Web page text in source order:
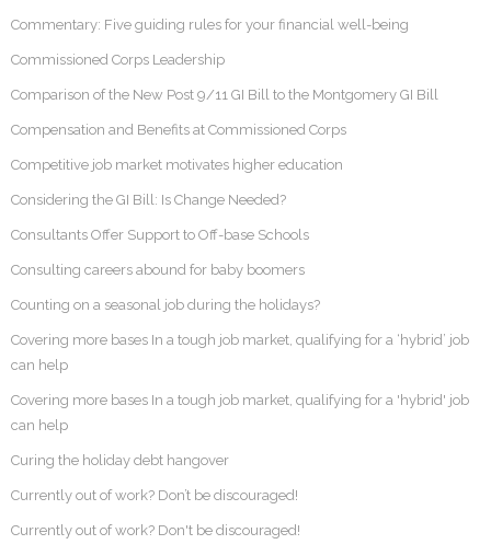
Commentary: Five guiding rules for your financial well-being
Commissioned Corps Leadership
Comparison of the New Post 9/11 GI Bill to the Montgomery GI Bill
Compensation and Benefits at Commissioned Corps
Competitive job market motivates higher education
Considering the GI Bill: Is Change Needed?
Consultants Offer Support to Off-base Schools
Consulting careers abound for baby boomers
Counting on a seasonal job during the holidays?
Covering more bases In a tough job market, qualifying for a ‘hybrid’ job
can help
Covering more bases In a tough job market, qualifying for a 'hybrid' job
can help
Curing the holiday debt hangover
Currently out of work? Don’t be discouraged!
Currently out of work? Don't be discouraged!